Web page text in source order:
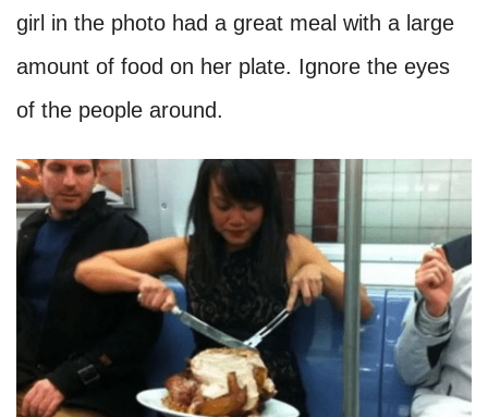
girl in the photo had a great meal with a large
amount of food on her plate. Ignore the eyes
of the people around.